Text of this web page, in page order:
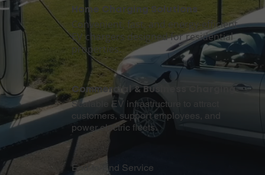
Home Charging Solutions
Convenient, fast, and energy-efficient
EV chargers designed for residential
properties.
Commercial & Business Charging
Scalable EV infrastructure to attract
customers, support employees, and
power electric fleets.
End-to-End Service